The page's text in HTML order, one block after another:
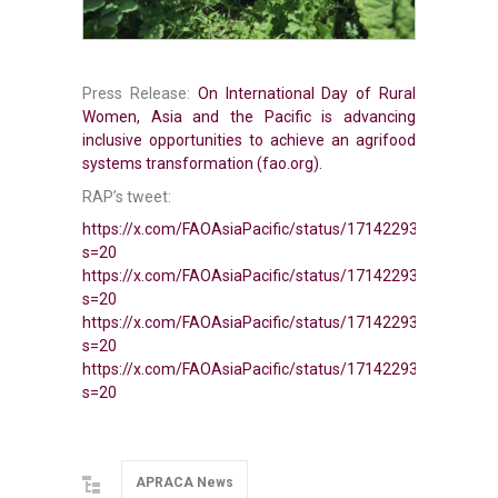
Press Release: On International Day of Rural
Women, Asia and the Pacific is advancing
inclusive opportunities to achieve an agrifood
systems transformation (fao.org).
RAP’s tweet:
https://x.com/FAOAsiaPacific/status/
s=20
https://x.com/FAOAsiaPacific/status/
s=20
https://x.com/FAOAsiaPacific/status/
s=20
https://x.com/FAOAsiaPacific/status/
s=20
APRACA News